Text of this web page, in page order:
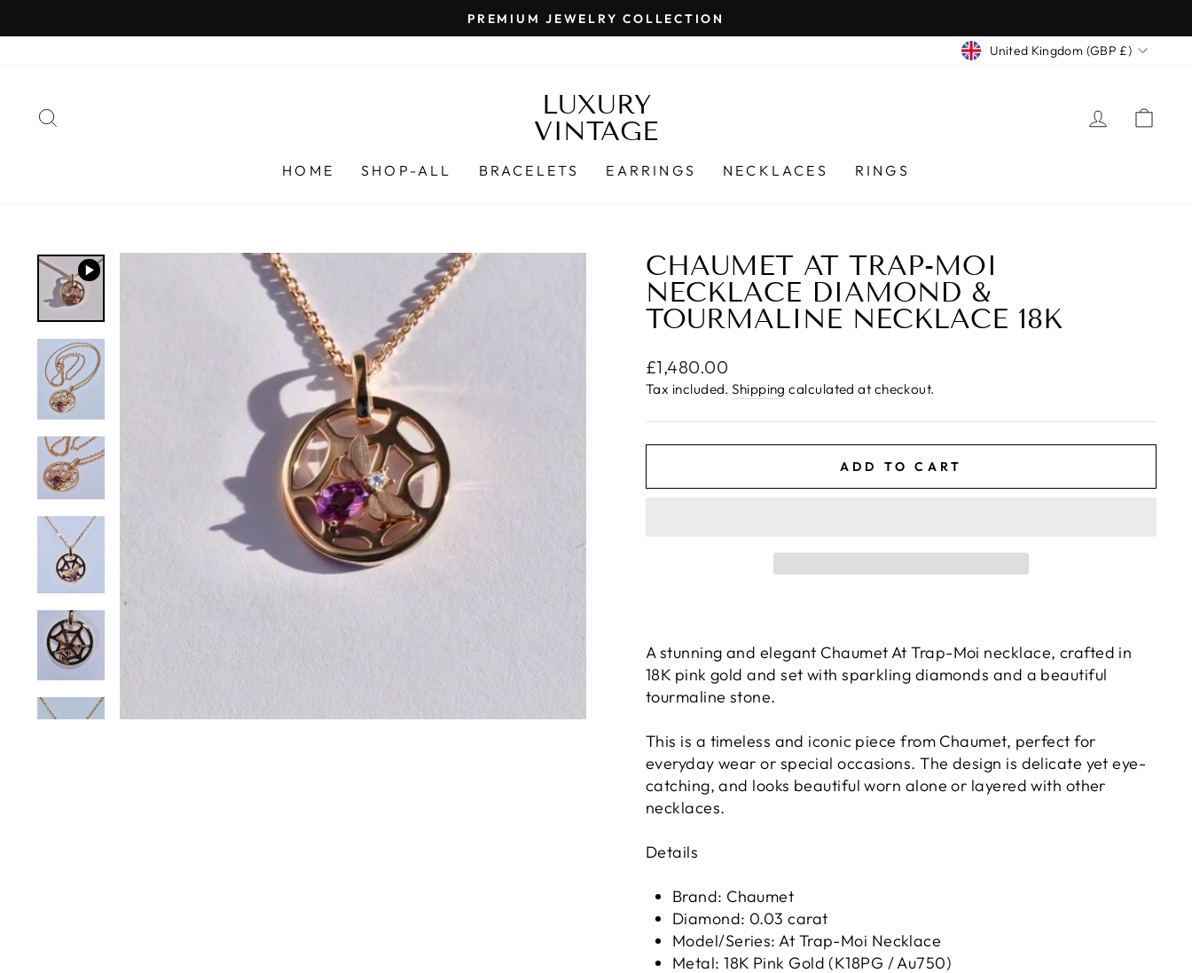
to
Pause
PREMIUM JEWELRY COLLECTION
CURRENCY
United Kingdom (GBP £)
LUXURY
VINTAGE
LOG IN
HOME SHOP-ALL BRACELETS EARRINGS NECKLACES RINGS
CHAUMET AT TRAP-MOI
NECKLACE DIAMOND &
TOURMALINE NECKLACE 18K
Regular
price
£1,480.00
Tax included.Shipping calculated at checkout.
ADD TO CART
A stunning and elegant Chaumet At Trap-Moi necklace, crafted in
18K pink gold and set with sparkling diamonds and a beautiful
tourmaline stone.
This is a timeless and iconic piece from Chaumet, perfect for
everyday wear or special occasions. The design is delicate yet eye-
catching, and looks beautiful worn alone or layered with other
necklaces.
Details
Brand: Chaumet
Diamond: 0.03 carat
Model/Series: At Trap-Moi Necklace
Metal: 18K Pink Gold (K18PG / Au750)